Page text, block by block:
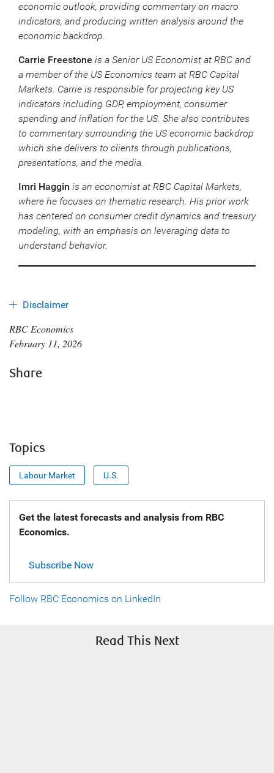
economic outlook, providing commentary on macro
indicators, and producing written analysis around the
economic backdrop.
Carrie Freestone is a Senior US Economist at RBC and
a member of the US Economics team at RBC Capital
Markets. Carrie is responsible for projecting key US
indicators including GDP, employment, consumer
spending and inflation for the US. She also contributes
to commentary surrounding the US economic backdrop
which she delivers to clients through publications,
presentations, and the media.
Imri Haggin is an economist at RBC Capital Markets,
where he focuses on thematic research. His prior work
has centered on consumer credit dynamics and treasury
modeling, with an emphasis on leveraging data to
understand behavior.
Disclaimer
RBC Economics
February 11, 2026
Share
Topics
Labour Market U.S.
Get the latest forecasts and analysis from RBC
Economics.
Subscribe Now
Follow RBC Economics on LinkedIn
Read This Next